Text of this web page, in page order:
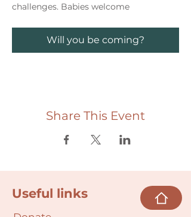
challenges. Babies welcome
Will you be coming?
Share This Event
Useful links